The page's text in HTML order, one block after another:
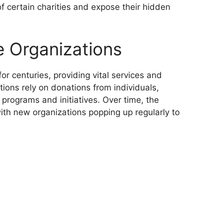
certain charities and expose their hidden
Organizations
centuries, providing vital services and
rely on donations from individuals,
and initiatives. Over time, the
new organizations popping up regularly to